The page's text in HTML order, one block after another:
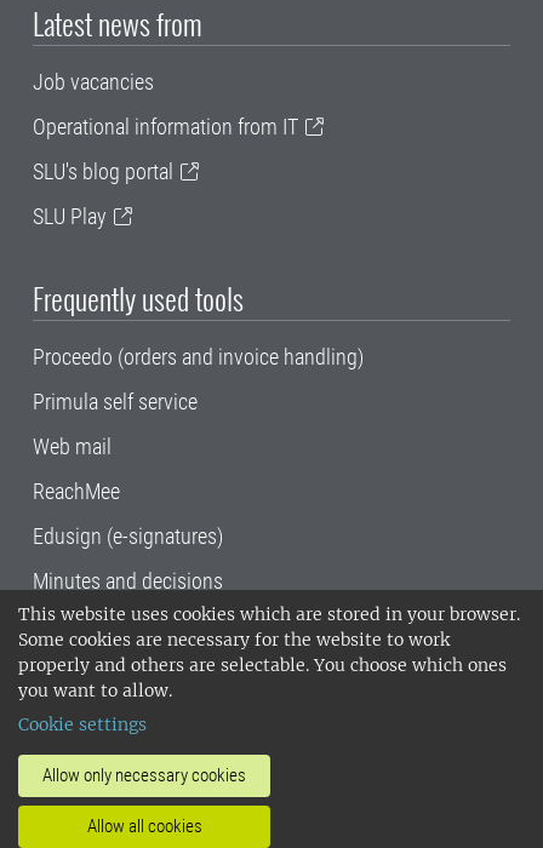
This website uses cookies which are stored in your browser.
Some cookies are necessary for the website to work
properly and others are selectable. You choose which ones
you want to allow.
Cookie settings
Allow only necessary cookies
Allow all cookies
Latest news from
Job vacancies
Operational information from IT
SLU's blog portal
SLU Play
Frequently used tools
Proceedo (orders and invoice handling)
Primula self service
Web mail
ReachMee
Edusign (e-signatures)
Minutes and decisions
SLU, the Swedish University of Agricultural
Sciences , has its main locations in Alnarp,
Uppsala and Umeå.
14001 environmental standard. •
invoice address•About the staff web
SLU's websites
•Manage cookies
Processing of personal data